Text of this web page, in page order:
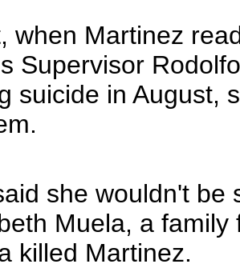
Martinez
Supervisor
suicide in August,
she wouldn't be
Muela, a
killed Martinez.